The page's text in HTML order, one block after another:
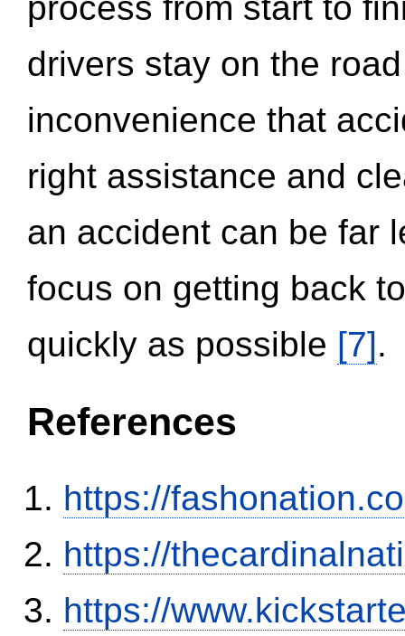
process from start to
drivers stay on the
inconvenience that
right assistance and
an accident can be far
focus on getting back
quickly as possible [7].
References
https://
https://
https://